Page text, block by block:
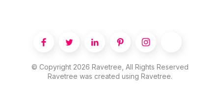
    
© Copyright 2026 Ravetree, All Rights Reserved
Ravetree was created using Ravetree.